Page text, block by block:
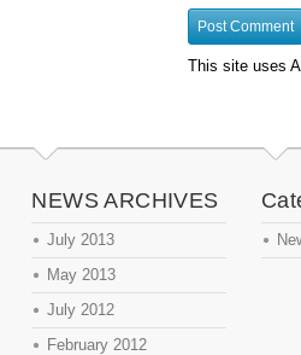
This site uses
NEWS ARCHIVES
July 2013
May 2013
July 2012
February 2012